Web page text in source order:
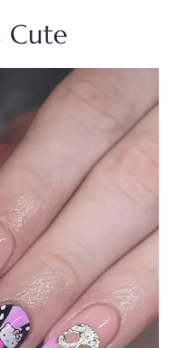
Cute